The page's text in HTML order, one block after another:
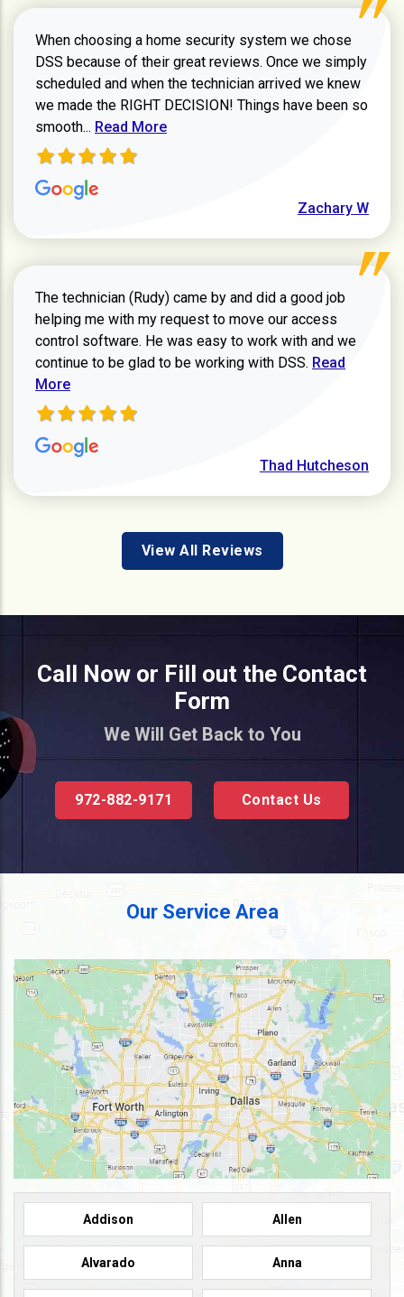
When choosing a home security system we chose
DSS because of their great reviews. Once we simply
scheduled and when the technician arrived we knew
we made the RIGHT DECISION! Things have been so
smooth... Read more about Zachary W review
Read More
Zachary W
The technician (Rudy) came by and did a good job
helping me with my request to move our access
control software. He was easy to work with and we
continue to be glad to be working with DSS. Read more
Read
More
Thad Hutcheson
View All Reviews
Call Now or Fill out the Contact
Form
We Will Get Back to You
972-882-9171 Contact Us
Our Service Area
Addison Allen
Alvarado Anna